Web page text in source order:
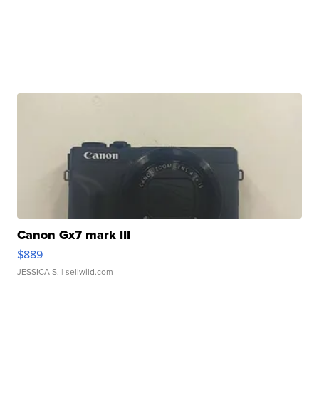
Canon Gx7 mark III
$889
JESSICA S. | sellwild.com